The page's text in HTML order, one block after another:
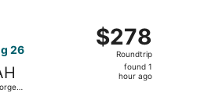
26
$278
Roundtrip,
found
$278
Roundtrip
found 1
hour ago
flight, departing Sun, Aug 16